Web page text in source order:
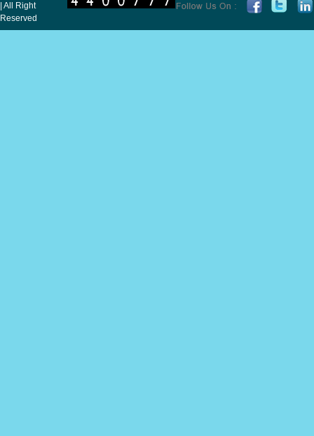
| All Right
Reserved